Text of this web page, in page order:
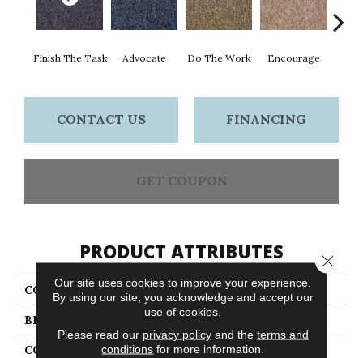
Finish The Task Advocate Do The Work Encourage
CONTACT US FINANCING
GET COUPON
PRODUCT ATTRIBUTES
COLLECTION Sound Advice BL
BRAND Philadelphia Commercial
CONSTRUCTION Textured Loop
Our site uses cookies to improve your experience.
By using our site, you acknowledge and accept our
use of cookies.
Please read our privacy policyand the terms and
conditions for more information.
Close